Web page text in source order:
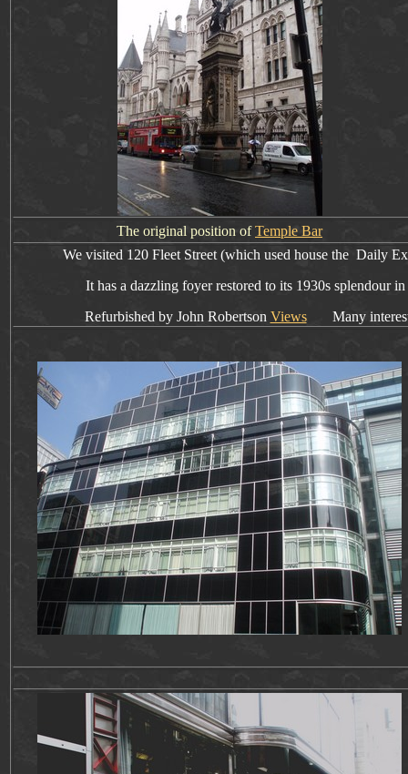
The original position ofTemple Bar
We visited 120 Fleet Street (which used house the Daily
It has a dazzling foyer restored to its 1930s splendour
Refurbished by John Robertson ViewsMany